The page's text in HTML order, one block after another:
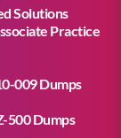
Solutions
Practice
009 Dumps
500 Dumps